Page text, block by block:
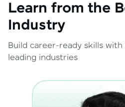
Learn from the
Industry
Build career-ready skills
leading industries